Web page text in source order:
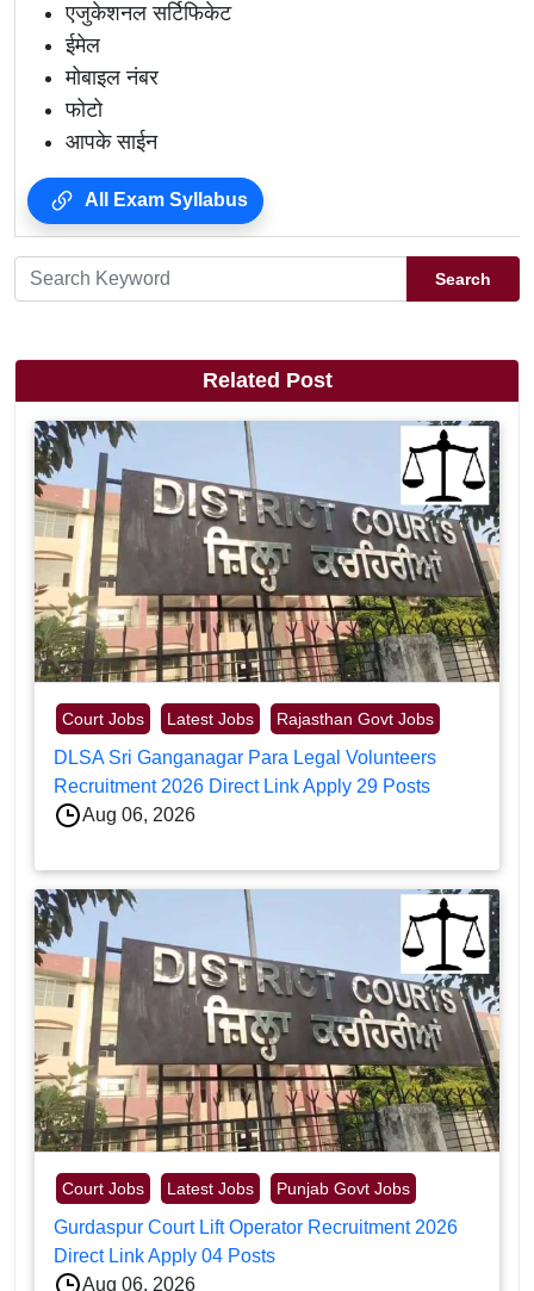
एजुकेशनल सर्टिफिकेट
ईमेल
मोबाइल नंबर
फोटो
आपके साईन
All Exam Syllabus
Search
Related Post
Court Jobs Latest Jobs Rajasthan Govt Jobs
DLSA Sri Ganganagar Para Legal Volunteers
Recruitment 2026 Direct Link Apply 29 Posts
Aug 06, 2026
Court Jobs Latest Jobs Punjab Govt Jobs
Gurdaspur Court Lift Operator Recruitment 2026
Direct Link Apply 04 Posts
Aug 06, 2026